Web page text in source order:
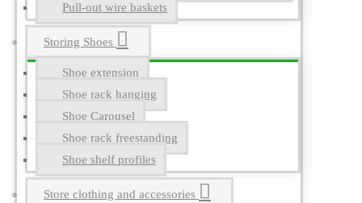
Pull-out wire baskets
Storing Shoes
Shoe extension
Shoe rack hanging
Shoe Carousel
Shoe rack freestanding
Shoe shelf profiles
Store clothing and accessories